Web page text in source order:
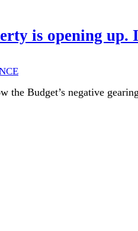
is opening
the Budget’s negative